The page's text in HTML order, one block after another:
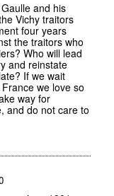
and his
Vichy traitors
four years
the traitors who
Who will lead
and reinstate
If we wait
we love so
way for
and do not care to